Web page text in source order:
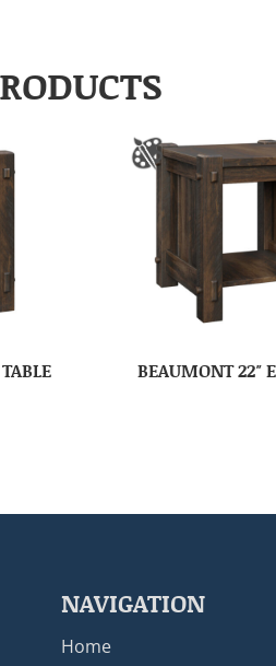
BEAUMONT 22″
NAVIGATION
Home